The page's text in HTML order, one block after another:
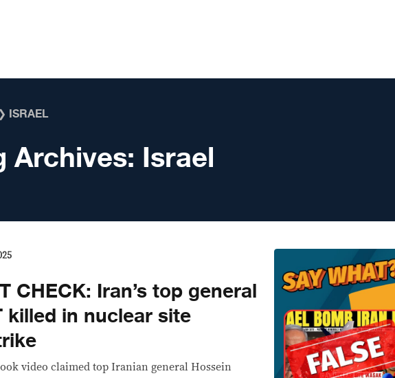
ISRAEL
Archives: Israel
CHECK: Iran’s top general
killed in nuclear site
video claimed top Iranian general Hossein